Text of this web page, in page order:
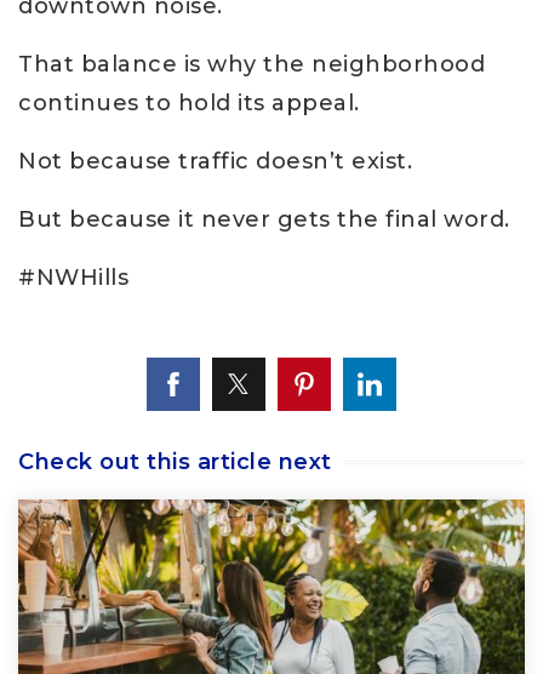
downtown noise.
That balance is why the neighborhood
continues to hold its appeal.
Not because traffic doesn’t exist.
But because it never gets the final word.
#NWHills
Check out this article next